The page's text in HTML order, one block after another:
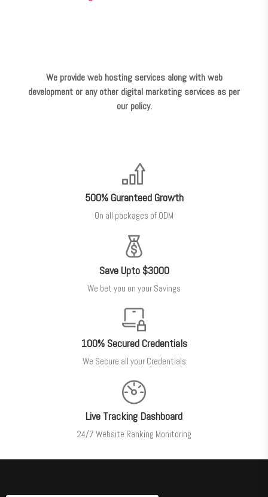
We provide web hosting services along with web
development or any other digital marketing services as per
our policy.
500% Guranteed Growth
On all packages of ODM
Save Upto $3000
We bet you on your Savings
100% Secured Credentials
We Secure all your Credentials
Live Tracking Dashboard
24/7 Website Ranking Monitoring